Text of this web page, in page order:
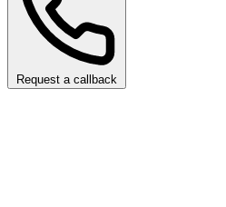
Request a callback